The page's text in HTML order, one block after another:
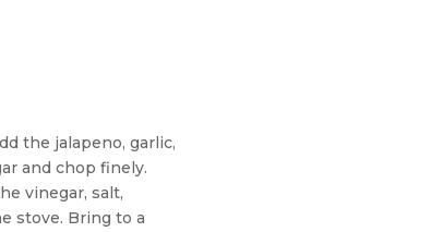
the jalapeno, garlic,
and chop finely.
vinegar, salt,
stove. Bring to a